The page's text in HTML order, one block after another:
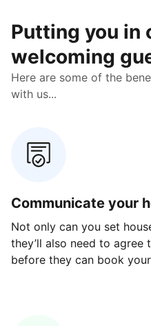
Putting you in
welcoming
Here are some of the
with us...
Communicate your
Not only can you set
they’ll also need to
before they can book